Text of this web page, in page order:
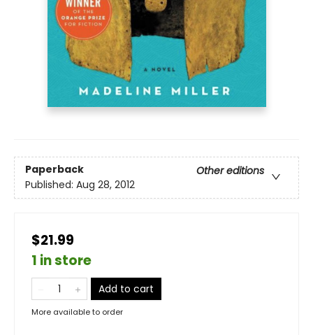
Paperback
Other editions
Published: Aug 28, 2012
$21.99
1 in store
Add to cart
More available to order